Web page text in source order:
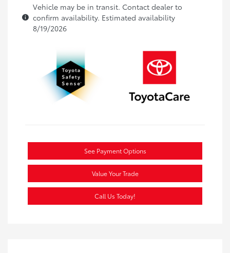
Vehicle may be in transit. Contact dealer to
confirm availability. Estimated availability
8/19/2026
See Payment Options
Value Your Trade
Call Us Today!